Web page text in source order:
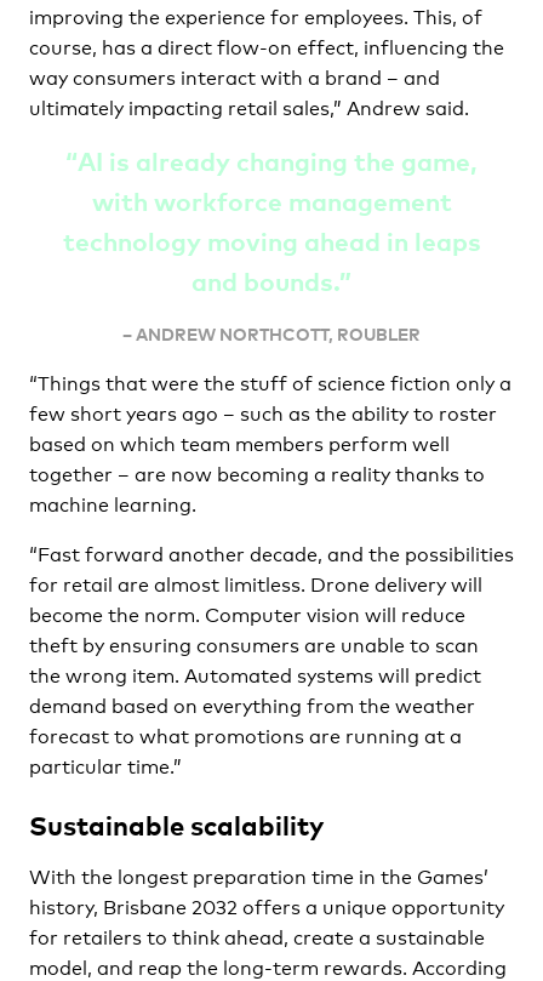
improving the experience for employees. This, of
course, has a direct flow-on effect, influencing the
way consumers interact with a brand – and
ultimately impacting retail sales,” Andrew said.
“AI is already changing the game,
with workforce management
technology moving ahead in leaps
and bounds.”
– ANDREW NORTHCOTT, ROUBLER
“Things that were the stuff of science fiction only a
few short years ago – such as the ability to roster
based on which team members perform well
together – are now becoming a reality thanks to
machine learning.
“Fast forward another decade, and the possibilities
for retail are almost limitless. Drone delivery will
become the norm. Computer vision will reduce
theft by ensuring consumers are unable to scan
the wrong item. Automated systems will predict
demand based on everything from the weather
forecast to what promotions are running at a
particular time.”
Sustainable scalability
With the longest preparation time in the Games’
history, Brisbane 2032 offers a unique opportunity
for retailers to think ahead, create a sustainable
model, and reap the long-term rewards. According